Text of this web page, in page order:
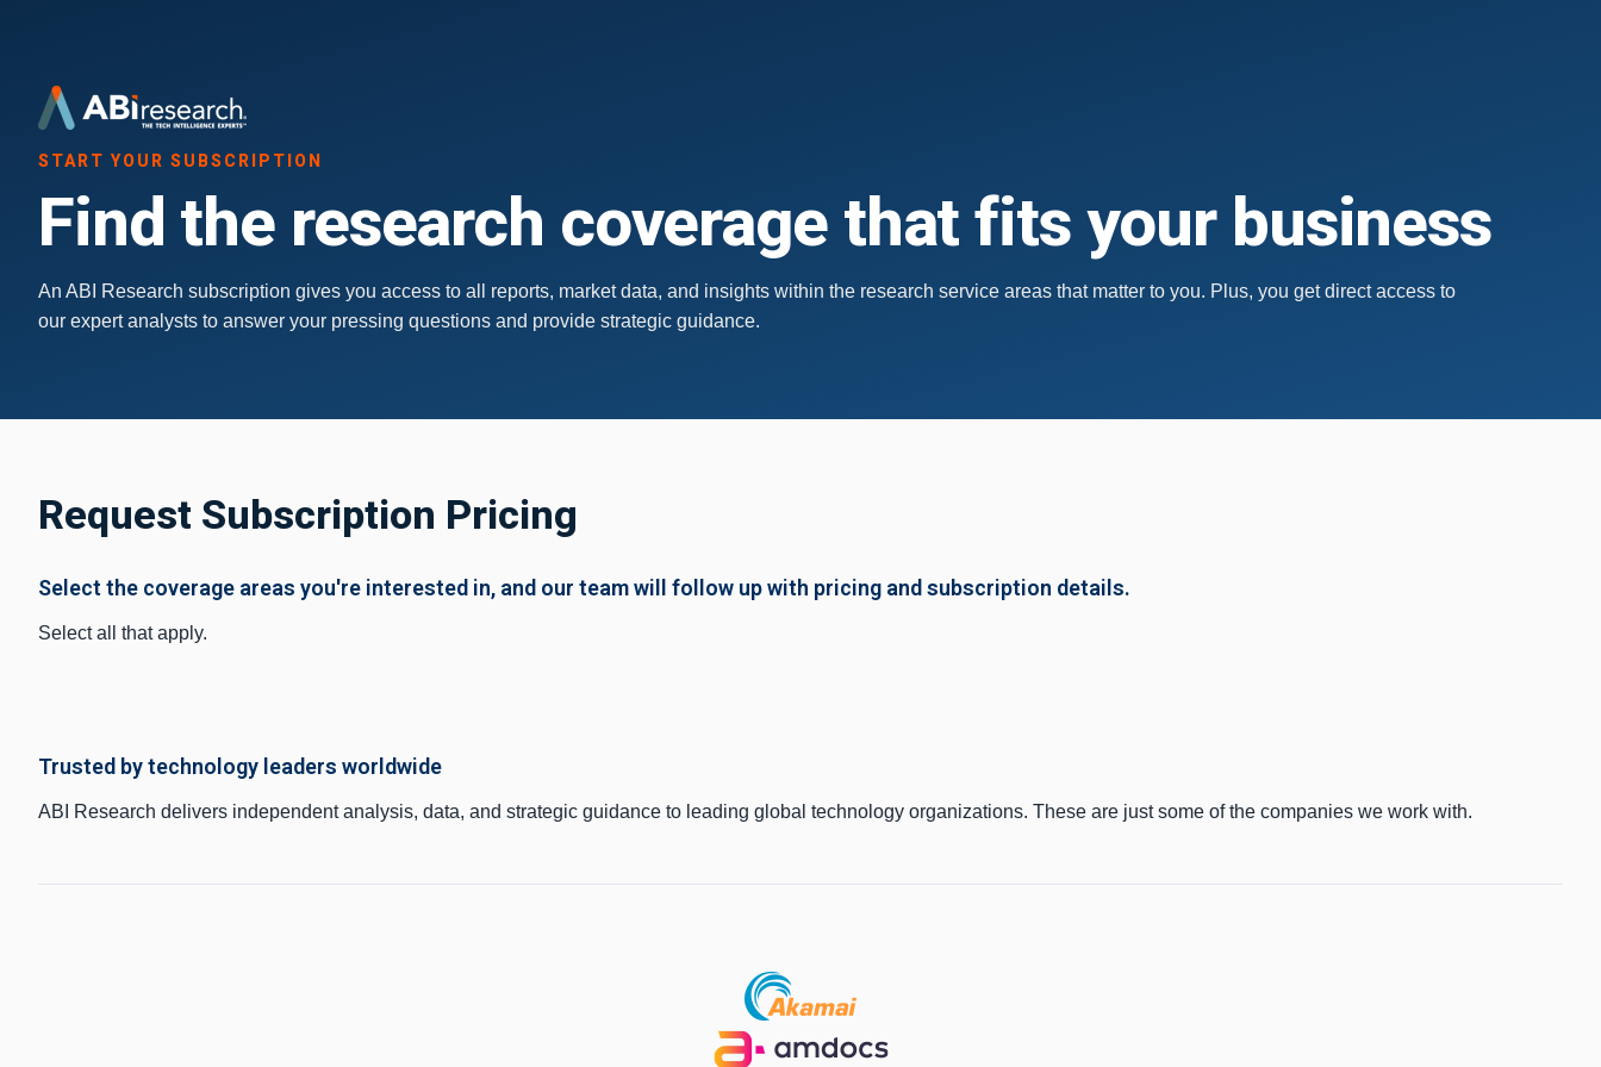
START YOUR SUBSCRIPTION
Find the research coverage that fits your business
An ABI Research subscription gives you access to all reports, market data, and insights within the research service areas that matter to you. Plus, you get direct access to
our expert analysts to answer your pressing questions and provide strategic guidance.
Request Subscription Pricing
Select the coverage areas you're interested in, and our team will follow up with pricing and subscription details.
Select all that apply.
Trusted by technology leaders worldwide
ABI Research delivers independent analysis, data, and strategic guidance to leading global technology organizations. These are just some of the companies we work with.